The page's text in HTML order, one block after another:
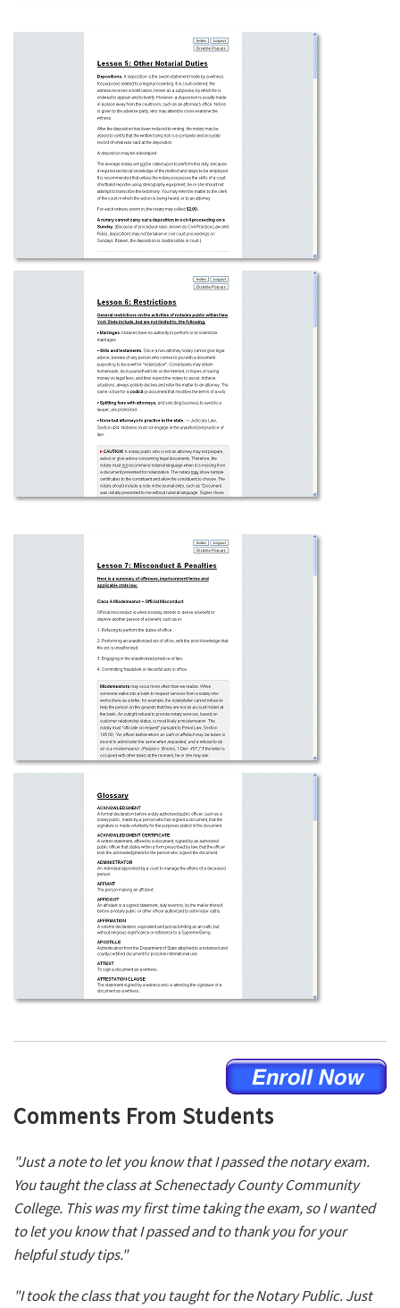
Comments From Students
"Just a note to let you know that I passed the notary exam.
You taught the class at Schenectady County Community
College. This was my first time taking the exam, so I wanted
to let you know that I passed and to thank you for your
helpful study tips."
"I took the class that you taught for the Notary Public. Just